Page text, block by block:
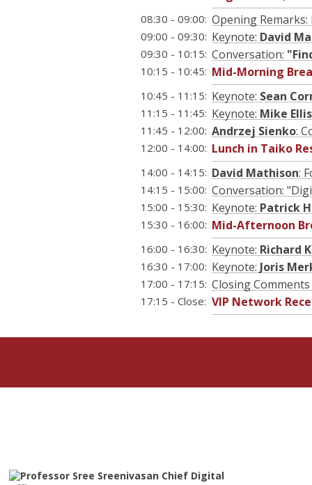
08:30 - 09:00: Opening Remarks:
09:00 - 09:30: Keynote: David
09:30 - 10:15: Conversation:
10:15 - 10:45: Mid-Morning
10:45 - 11:15: Keynote: Sean
11:15 - 11:45: Keynote: Mike Ellis
11:45 - 12:00: Andrzej Sienko:
12:00 - 14:00: Lunch in Taiko
14:00 - 14:15: David Mathison:
14:15 - 15:00: Conversation:
15:00 - 15:30: Keynote: Patrick
15:30 - 16:00: Mid-Afternoon
16:00 - 16:30: Keynote: Richard
16:30 - 17:00: Keynote: Joris
17:00 - 17:15: Closing
17:15 - Close: VIP Network